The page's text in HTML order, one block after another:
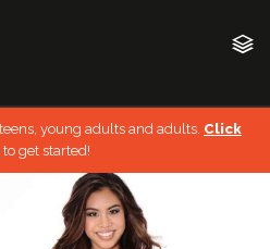
young adults and adults. Click
to get started!